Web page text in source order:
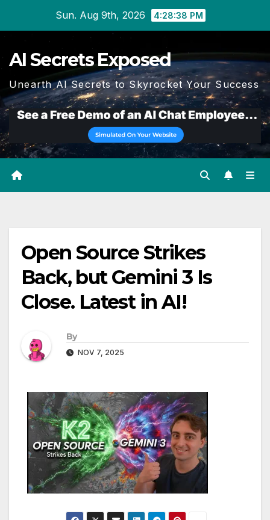
Sun. Aug 9th, 2026 4:28:38 PM
AI Secrets Exposed
Unearth AI Secrets to Skyrocket Your Success
Open Source Strikes
Back, but Gemini 3 Is
Close. Latest in AI!
By
NOV 7, 2025